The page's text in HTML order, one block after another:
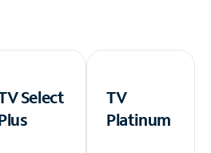
Select
TV
Platinum